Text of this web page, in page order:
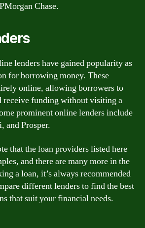
Chase.
lenders have gained popularity as
for borrowing money. These
online, allowing borrowers to
receive funding without visiting a
prominent online lenders include
and Prosper.
that the loan providers listed here
and there are many more in the
a loan, it’s always recommended
different lenders to find the best
that suit your financial needs.